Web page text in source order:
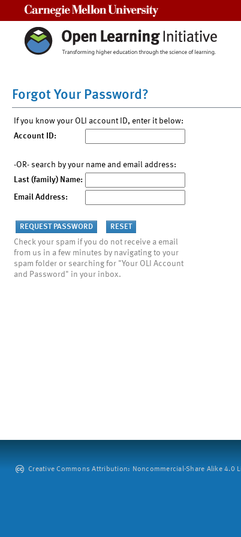
Forgot Your Password?
If you know your OLI account ID, enter it below:
Account ID:
-OR- search by your name and email address:
Last (family) Name:
Email Address:
Check your spam if you do not receive a email
from us in a few minutes by navigating to your
spam folder or searching for "Your OLI Account
and Password" in your inbox.
Creative Commons Attribution: Noncommercial-Share Alike 4.0